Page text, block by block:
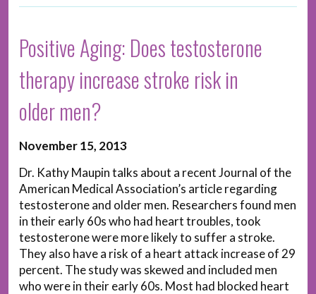
Positive Aging: Does testosterone
therapy increase stroke risk in
older men?
November 15, 2013
Dr. Kathy Maupin talks about a recent Journal of the
American Medical Association’s article regarding
testosterone and older men. Researchers found men
in their early 60s who had heart troubles, took
testosterone were more likely to suffer a stroke.
They also have a risk of a heart attack increase of 29
percent. The study was skewed and included men
who were in their early 60s. Most had blocked heart